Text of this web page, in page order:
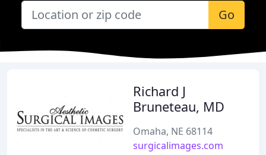
Go
Richard J
Bruneteau, MD
Omaha, NE 68114
surgicalimages.com